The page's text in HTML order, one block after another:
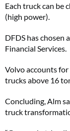
Each truck can be
(high power).
DFDS has chosen
Financial Services.
Volvo accounts
trucks above 16
Concluding, Alm
truck